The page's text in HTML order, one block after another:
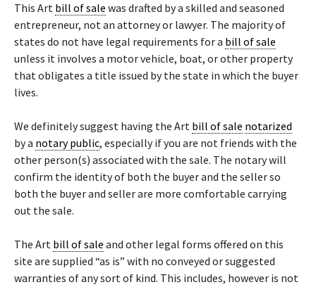
This Art bill of sale was drafted by a skilled and seasoned
entrepreneur, not an attorney or lawyer. The majority of
states do not have legal requirements for a bill of sale
unless it involves a motor vehicle, boat, or other property
that obligates a title issued by the state in which the buyer
lives.
We definitely suggest having the Art bill of sale notarized
by a notary public, especially if you are not friends with the
other person(s) associated with the sale. The notary will
confirm the identity of both the buyer and the seller so
both the buyer and seller are more comfortable carrying
out the sale.
The Art bill of sale and other legal forms offered on this
site are supplied “as is” with no conveyed or suggested
warranties of any sort of kind. This includes, however is not